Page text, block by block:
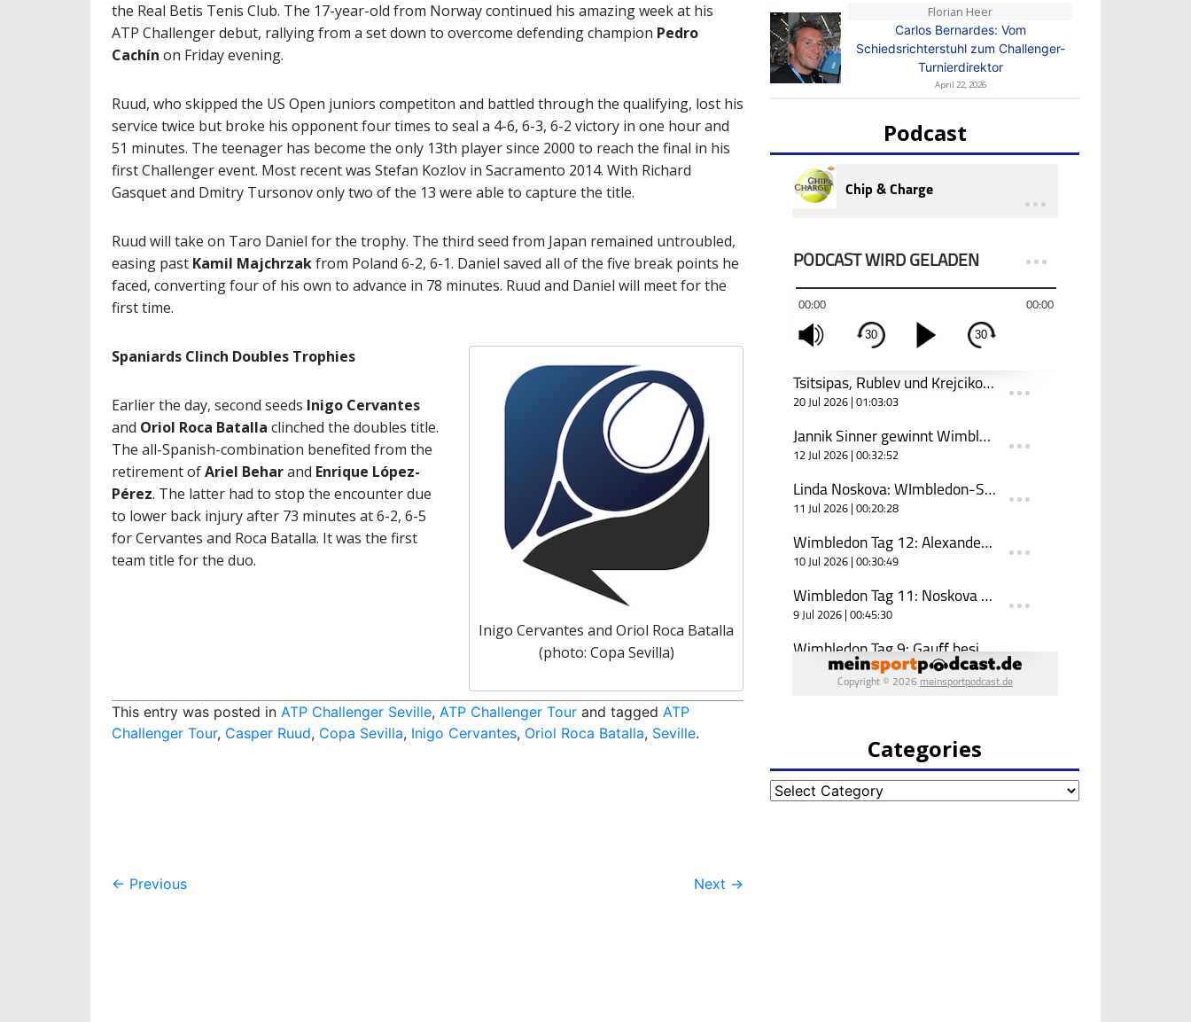
the Real Betis Tenis Club. The 17-year-old from Norway continued his amazing week at his
ATP Challenger debut, rallying from a set down to overcome defending champion Pedro
Cachín on Friday evening.
Ruud, who skipped the US Open juniors competiton and battled through the qualifying, lost his
service twice but broke his opponent four times to seal a 4-6, 6-3, 6-2 victory in one hour and
51 minutes. The teenager has become the only 13th player since 2000 to reach the final in his
first Challenger event. Most recent was Stefan Kozlov in Sacramento 2014. With Richard
Gasquet and Dmitry Tursonov only two of the 13 were able to capture the title.
Ruud will take on Taro Daniel for the trophy. The third seed from Japan remained untroubled,
easing past Kamil Majchrzakfrom Poland 6-2, 6-1. Daniel saved all of the five break points he
faced, converting four of his own to advance in 78 minutes. Ruud and Daniel will meet for the
first time.
Inigo Cervantes and Oriol Roca Batalla
(photo: Copa Sevilla)
Spaniards Clinch Doubles Trophies
Earlier the day, second seeds Inigo Cervantes
and Oriol Roca Batalla clinched the doubles title.
The all-Spanish-combination benefited from the
retirement ofAriel Beharand Enrique López-
Pérez. The latter had to stop the encounter due
to lower back injury after 73 minutes at 6-2, 6-5
for Cervantes and Roca Batalla. It was the first
team title for the duo.
This entry was posted in ATP Challenger Seville, ATP Challenger Tour and tagged ATP
Challenger Tour, Casper Ruud, Copa Sevilla, Inigo Cervantes, Oriol Roca Batalla, Seville.
Post
← Previous Next →
Florian Heer
Carlos Bernardes: Vom
Schiedsrichterstuhl zum Challenger-
Turnierdirektor
April 22, 2026
Podcast
Categories
Categories